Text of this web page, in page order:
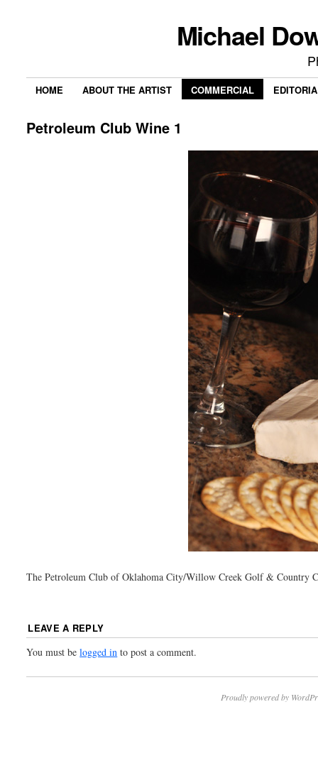
Michael
HOME ABOUT THE ARTIST COMMERCIAL
Petroleum Club Wine 1
The Petroleum Club of Oklahoma City/Willow Creek Golf & Country
LEAVE A REPLY
You must belogged in to post a comment.
Proudly powered by